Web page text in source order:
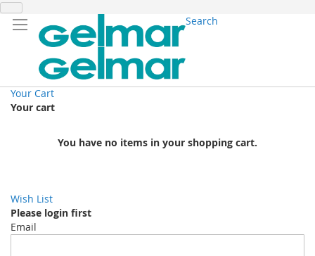
Search
Your Cart
Your cart
You have no items in your shopping cart.
Wish List
Please login first
Email